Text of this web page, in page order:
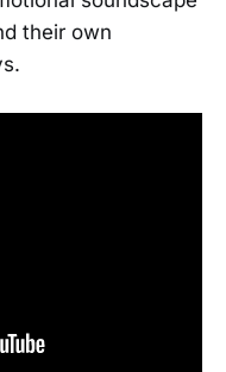
their own